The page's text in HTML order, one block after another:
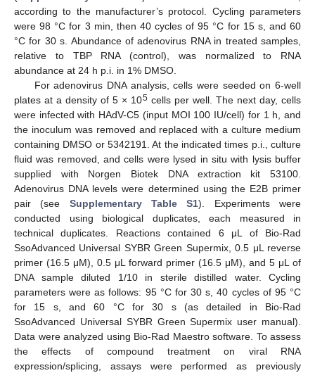
according to the manufacturer’s protocol. Cycling parameters
were 98 °C for 3 min, then 40 cycles of 95 °C for 15 s, and 60
°C for 30 s. Abundance of adenovirus RNA in treated samples,
relative to TBP RNA (control), was normalized to RNA
abundance at 24 h p.i. in 1% DMSO.
For adenovirus DNA analysis, cells were seeded on 6-well
plates at a density of 5 × 105cells per well. The next day, cells
were infected with HAdV-C5 (input MOI 100 IU/cell) for 1 h, and
the inoculum was removed and replaced with a culture medium
containing DMSO or 5342191. At the indicated times p.i., culture
fluid was removed, and cells were lysed in situ with lysis buffer
supplied with Norgen Biotek DNA extraction kit 53100.
Adenovirus DNA levels were determined using the E2B primer
pair (see Supplementary Table S1). Experiments were
conducted using biological duplicates, each measured in
technical duplicates. Reactions contained 6 μL of Bio-Rad
SsoAdvanced Universal SYBR Green Supermix, 0.5 μL reverse
primer (16.5 μM), 0.5 μL forward primer (16.5 μM), and 5 μL of
DNA sample diluted 1/10 in sterile distilled water. Cycling
parameters were as follows: 95 °C for 30 s, 40 cycles of 95 °C
for 15 s, and 60 °C for 30 s (as detailed in Bio-Rad
SsoAdvanced Universal SYBR Green Supermix user manual).
Data were analyzed using Bio-Rad Maestro software. To assess
the effects of compound treatment on viral RNA
expression/splicing, assays were performed as previously